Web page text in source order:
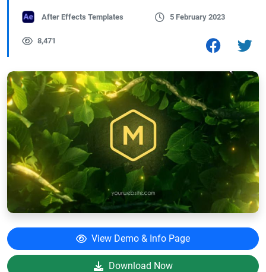
After Effects Templates 5 February 2023
8,471
View Demo & Info Page
Download Now